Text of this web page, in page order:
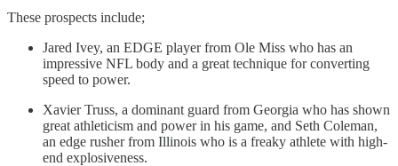
These prospects include;
Jared Ivey, an EDGE player from Ole Miss who has an
impressive NFL body and a great technique for converting
speed to power.
Xavier Truss, a dominant guard from Georgia who has shown
great athleticism and power in his game, and Seth Coleman,
an edge rusher from Illinois who is a freaky athlete with high-
end explosiveness.